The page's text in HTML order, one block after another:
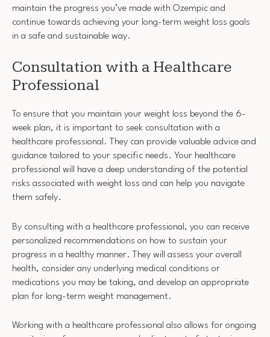
maintain the progress you’ve made with Ozempic and
continue towards achieving your long-term weight loss goals
in a safe and sustainable way.
Consultation with a Healthcare
Professional
To ensure that you maintain your weight loss beyond the 6-
week plan, it is important to seek consultation with a
healthcare professional. They can provide valuable advice and
guidance tailored to your specific needs. Your healthcare
professional will have a deep understanding of the potential
risks associated with weight loss and can help you navigate
them safely.
By consulting with a healthcare professional, you can receive
personalized recommendations on how to sustain your
progress in a healthy manner. They will assess your overall
health, consider any underlying medical conditions or
medications you may be taking, and develop an appropriate
plan for long-term weight management.
Working with a healthcare professional also allows for ongoing